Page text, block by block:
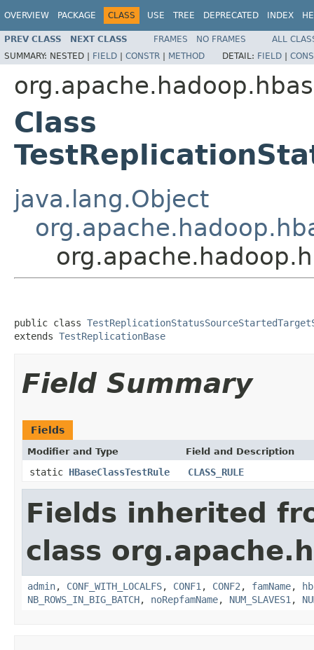
OVERVIEW PACKAGE CLASS USE TREE DEPRECATED INDEX
PREV CLASS NEXT CLASS FRAMES NO FRAMES
ALL
SUMMARY: NESTED | FIELD | CONSTR | METHOD DETAIL: FIELD |
Class
java.lang.Object
public class
extends TestReplicationBase
Field Summary
Fields
Modifier and Type Field and Description
static HBaseClassTestRule CLASS_RULE
Fields inherited
class
admin, CONF_WITH_LOCALFS, CONF1 , CONF2 , famName,
NB_ROWS_IN_BIG_BATCH, noRepfamName, NUM_SLAVES1 ,